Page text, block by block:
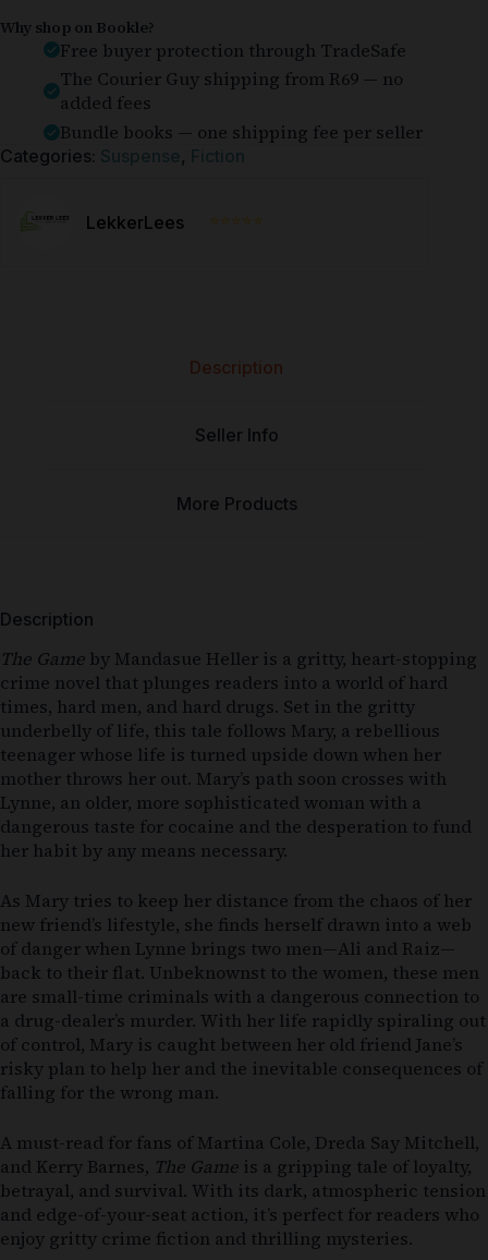
Why shop on Bookle?
Free buyer protection through TradeSafe
The Courier Guy shipping from R69 — no
added fees
Bundle books — one shipping fee per seller
Categories: Suspense, Fiction
LekkerLees ⭐⭐⭐⭐⭐
Description
Seller Info
More Products
Description
The Game by Mandasue Heller is a gritty, heart-stopping
crime novel that plunges readers into a world of hard
times, hard men, and hard drugs. Set in the gritty
underbelly of life, this tale follows Mary, a rebellious
teenager whose life is turned upside down when her
mother throws her out. Mary’s path soon crosses with
Lynne, an older, more sophisticated woman with a
dangerous taste for cocaine and the desperation to fund
her habit by any means necessary.
As Mary tries to keep her distance from the chaos of her
new friend’s lifestyle, she finds herself drawn into a web
of danger when Lynne brings two men—Ali and Raiz—
back to their flat. Unbeknownst to the women, these men
are small-time criminals with a dangerous connection to
a drug-dealer’s murder. With her life rapidly spiraling out
of control, Mary is caught between her old friend Jane’s
risky plan to help her and the inevitable consequences of
falling for the wrong man.
A must-read for fans of Martina Cole, Dreda Say Mitchell,
and Kerry Barnes, The Game is a gripping tale of loyalty,
betrayal, and survival. With its dark, atmospheric tension
and edge-of-your-seat action, it’s perfect for readers who
enjoy gritty crime fiction and thrilling mysteries.